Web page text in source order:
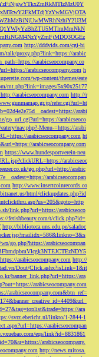
http://dddvids.com/cgi-bi
talk/proxy.php?link=https://arabic
arabicseocompany.co
arabicseocompany.com h
wp-content/themes/eate
mt.php?link=images/5x90x25177
arabicseocompany.com http://r
refer.cgi?url=ht
arabi
go_url.cgi?url=https://arabicseoco
nav.php?-Menu-=https://arabi
arabicseocompany.com ht
arabicseocompany.com
https://www.hundesportverein-neu
arabicseoc
go.php?url=http://arabic
arabicseocompan
http://www.insertcoinrecords.co
html/clickupdates.php?id
link.php?url=https://arabicseoco
fetishbeauty.com/t/click.php?id=
http://biblioteca.uns.edu.pe/saladoc
go.php?https://arabicseocompan
arabicseocompany.com http://
Dout/Click.ashx?isLink=1&it
banner_link.php?url=https://ara
arabicseocompany.com
arabicseocompany.com&btn_ref=
ara
svrz.ebericht.nl/linkto/1-2844-1
arabicseocompan
eqs/link?id=8831861
arabicseocompany.
http://news.mitosa.